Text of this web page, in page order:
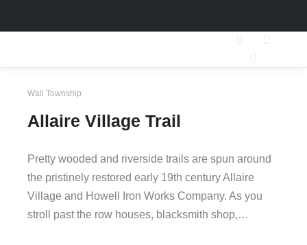
Search
Wall Township
Allaire Village Trail
Pretty wooded and riverside trails are spun around
the pristinely restored early 19th century Allaire
Village and Howell Iron Works Company. As you
stroll past the row houses, blacksmith shop,…